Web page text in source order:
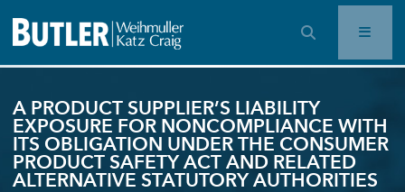
OPEN SEARCH BAR
A PRODUCT SUPPLIER’S LIABILITY
EXPOSURE FOR NONCOMPLIANCE WITH
ITS OBLIGATION UNDER THE CONSUMER
PRODUCT SAFETY ACT AND RELATED
ALTERNATIVE STATUTORY AUTHORITIES